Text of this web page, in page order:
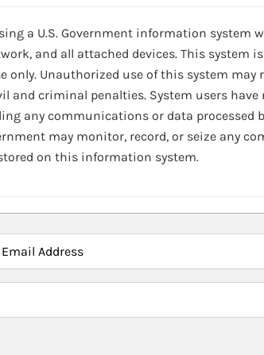
a U.S. Government information system
and all attached devices. This system
only. Unauthorized use of this system
and criminal penalties. System users have
any communications or data processed
may monitor, record, or seize any
on this information system.
Address